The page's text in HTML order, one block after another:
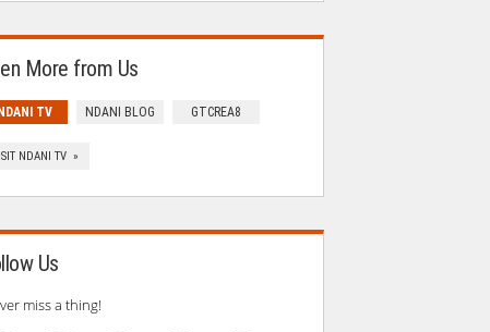
More from Us
NDANI TV NDANI BLOG GTCREA8
NDANI TV »
Us
miss a thing!